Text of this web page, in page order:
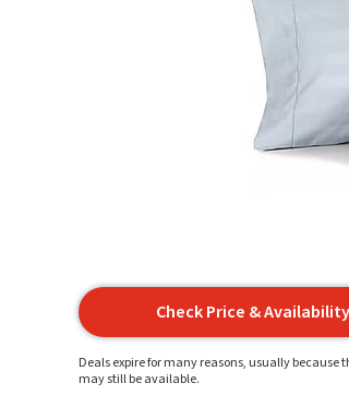
Check Price & Availability
Deals expire for many reasons, usually because
may still be available.